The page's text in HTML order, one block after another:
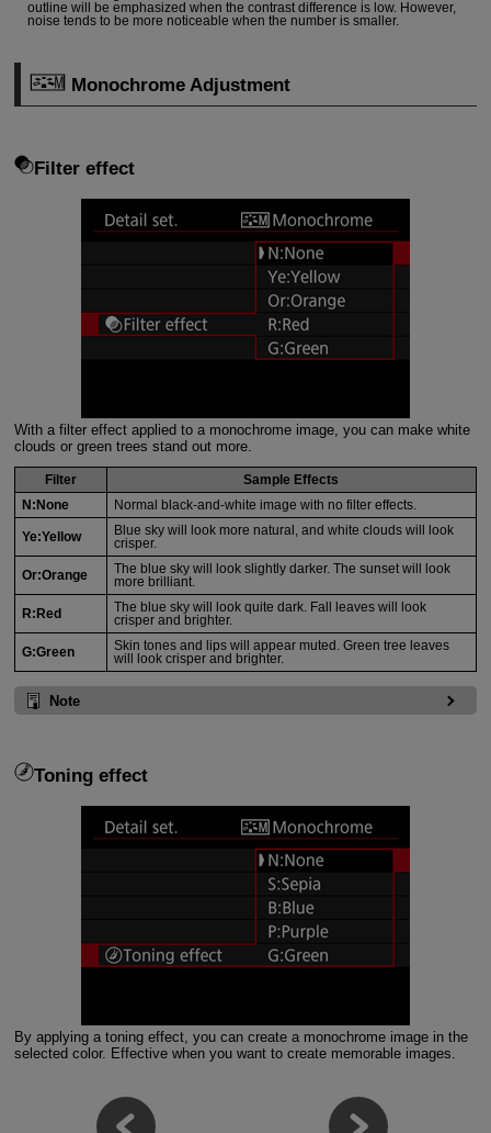
outline will be emphasized when the contrast difference is low. However,
noise tends to be more noticeable when the number is smaller.
Monochrome Adjustment
Filter effect
With a filter effect applied to a monochrome image, you can make white
clouds or green trees stand out more.
Filter
Sample Effects
N:None
Normal black-and-white image with no filter effects.
Ye:Yellow
Blue sky will look more natural, and white clouds will look
crisper.
Or:Orange
The blue sky will look slightly darker. The sunset will look
more brilliant.
R:Red
The blue sky will look quite dark. Fall leaves will look
crisper and brighter.
G:Green
Skin tones and lips will appear muted. Green tree leaves
will look crisper and brighter.
Note
Toning effect
By applying a toning effect, you can create a monochrome image in the
selected color. Effective when you want to create memorable images.